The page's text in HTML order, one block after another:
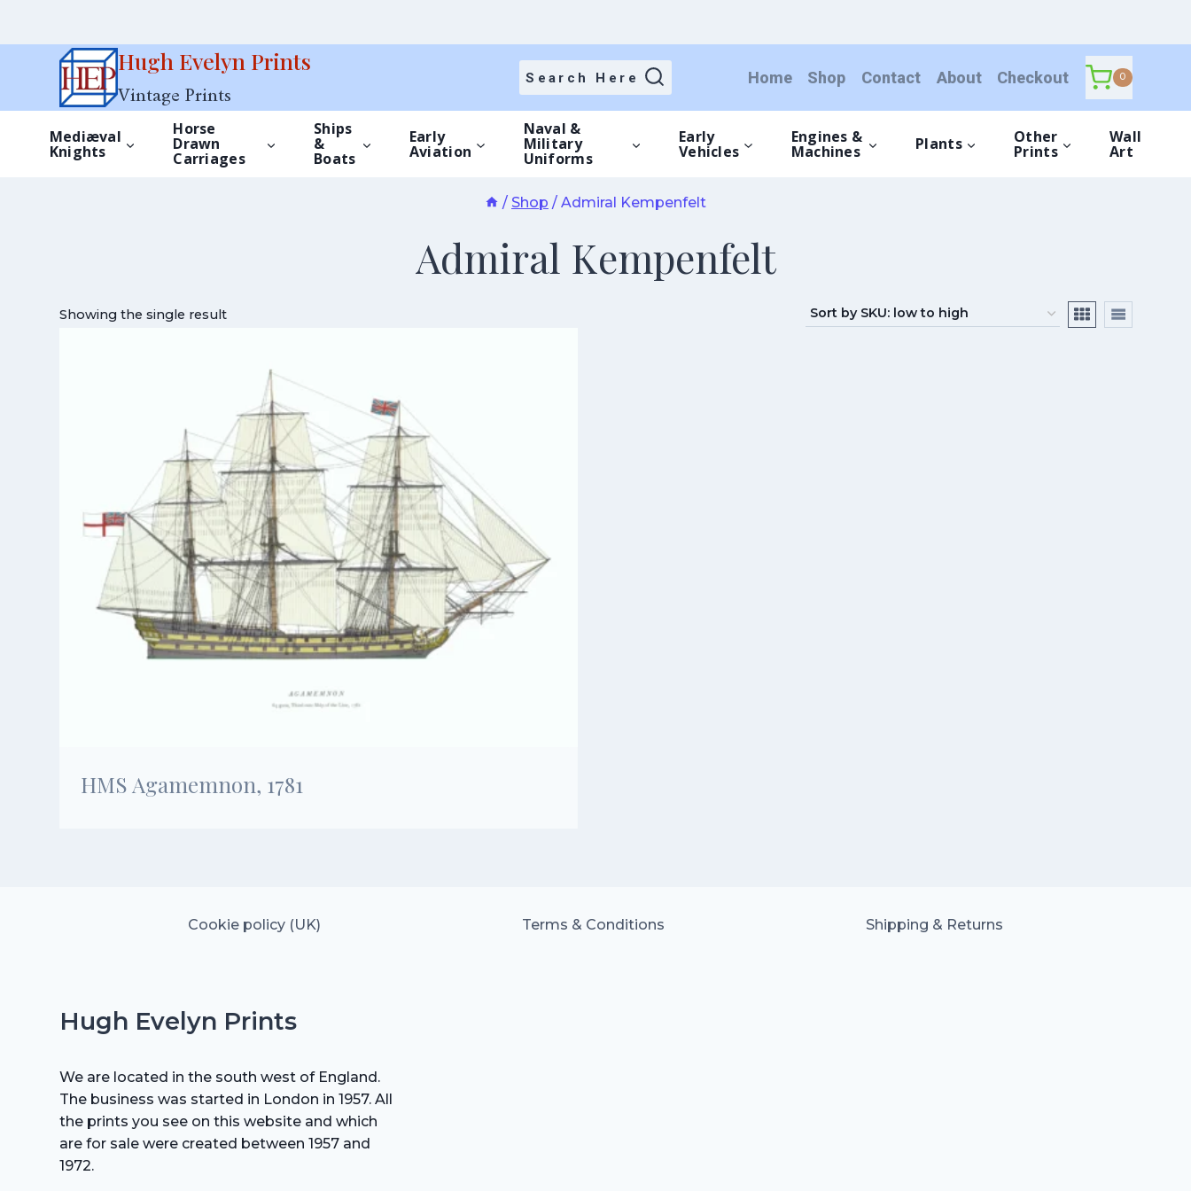
Hugh Evelyn Prints
Vintage Prints
Search Here Home Shop Contact About Checkout 0
Mediæval
Knights
Horse
Drawn
Carriages
Ships
&
Boats
Early
Aviation
Naval &
Military
Uniforms
Early
Vehicles
Engines &
Machines Plants Other
Prints
Wall
Art
/ Shop / Admiral Kempenfelt
Admiral Kempenfelt
Showing the single result
HMS Agamemnon, 1781
Cookie policy (UK) Terms & Conditions Shipping & Returns
Hugh Evelyn Prints
We are located in the south west of England.
The business was started in London in 1957. All
the prints you see on this website and which
are for sale were created between 1957 and
1972.